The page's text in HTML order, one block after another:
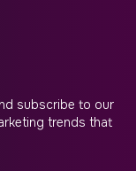
subscribe to our
trends that